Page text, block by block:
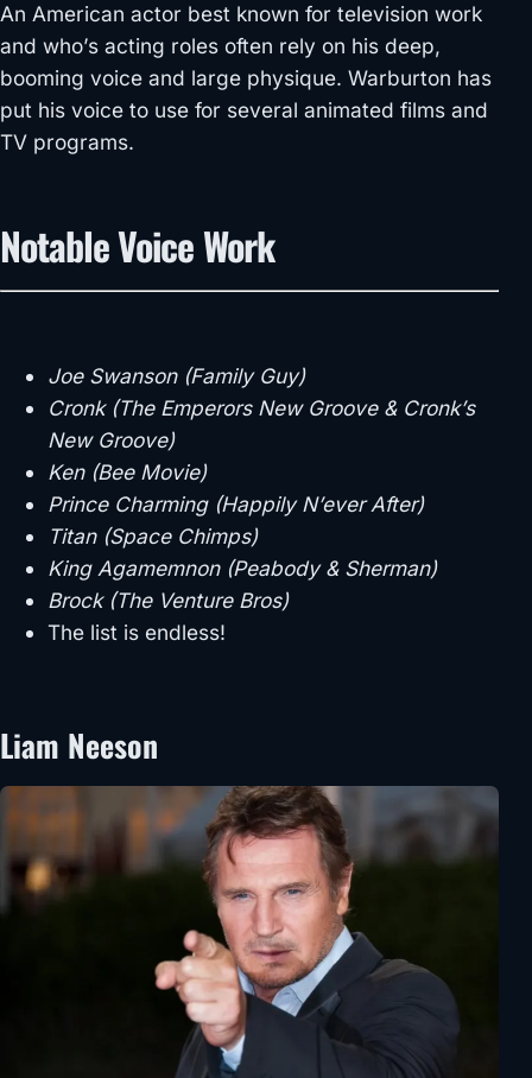
An American actor best known for television work
and who’s acting roles often rely on his deep,
booming voice and large physique. Warburton has
put his voice to use for several animated films and
TV programs.
Notable Voice Work
Joe Swanson (Family Guy)
Cronk (The Emperors New Groove & Cronk’s
New Groove)
Ken (Bee Movie)
Prince Charming (Happily N’ever After)
Titan (Space Chimps)
King Agamemnon (Peabody & Sherman)
Brock (The Venture Bros)
The list is endless!
Liam Neeson